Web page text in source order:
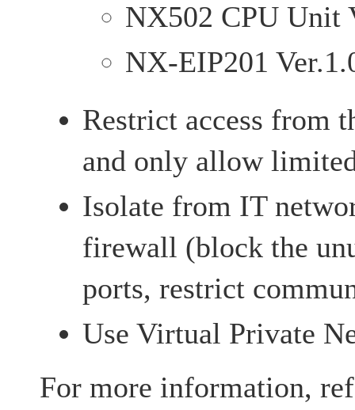
NX502 CPU Unit
NX-EIP201
Restrict access from
and only allow
Isolate from IT
firewall (block the
ports, restrict
Use Virtual Private
For more information,